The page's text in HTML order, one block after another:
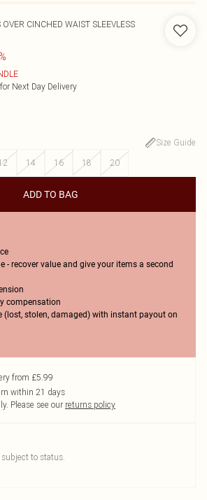
CINCHED WAIST SLEEVLESS
for Next Day Delivery
Size Guide
14 16 18 20
ADD TO BAG
- recover value and give your items a second
compensation
(lost, stolen, damaged) with instant payout on
from £5.99
within 21 days
Please see our returns policy
to status.